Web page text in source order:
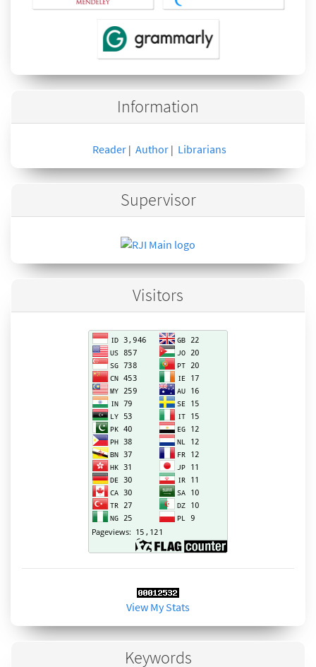
Information
Reader| Author| Librarians
Supervisor
Visitors
View My Stats
Keywords